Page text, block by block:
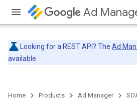
Ad
Looking for a REST API? The Ad
available.
Home Products Ad Manager